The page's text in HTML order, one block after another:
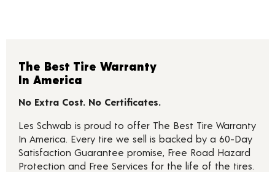
The Best Tire Warranty
In America
No Extra Cost. No Certificates.
Les Schwab is proud to offer The Best Tire Warranty
In America. Every tire we sell is backed by a 60-Day
Satisfaction Guarantee promise, Free Road Hazard
Protection and Free Services for the life of the tires.